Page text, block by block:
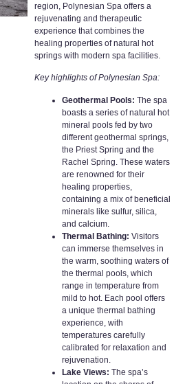
region, Polynesian Spa offers a
rejuvenating and therapeutic
experience that combines the
healing properties of natural hot
springs with modern spa facilities.
Key highlights of Polynesian Spa:
Geothermal Pools: The spa
boasts a series of natural hot
mineral pools fed by two
different geothermal springs,
the Priest Spring and the
Rachel Spring. These waters
are renowned for their
healing properties,
containing a mix of beneficial
minerals like sulfur, silica,
and calcium.
Thermal Bathing: Visitors
can immerse themselves in
the warm, soothing waters of
the thermal pools, which
range in temperature from
mild to hot. Each pool offers
a unique thermal bathing
experience, with
temperatures carefully
calibrated for relaxation and
rejuvenation.
Lake Views: The spa’s